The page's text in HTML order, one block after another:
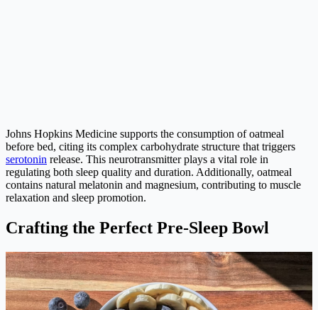
Johns Hopkins Medicine supports the consumption of oatmeal
before bed, citing its complex carbohydrate structure that triggers
serotonin release. This neurotransmitter plays a vital role in
regulating both sleep quality and duration. Additionally, oatmeal
contains natural melatonin and magnesium, contributing to muscle
relaxation and sleep promotion.
Crafting the Perfect Pre-Sleep Bowl